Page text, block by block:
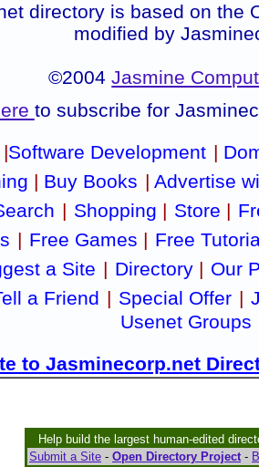
directory is based on the
modified by
©2004Jasmine
to subscribe for
|Software Development |
| Buy Books | Advertise
| Shopping | Store |
| Free Games | Free
a Site | Directory| Our
a Friend | Special Offer |
Usenet Groups
to Jasminecorp.net
Help build the largest human-edited
Submit a Site - Open Directory Project-